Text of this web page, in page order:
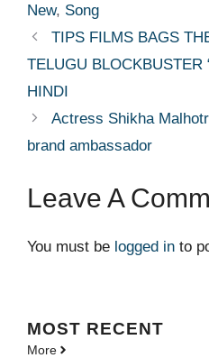
New, Song
TIPS FILMS BAGS
TELUGU BLOCKBUSTER
HINDI
Actress Shikha
brand ambassador
Leave A
You must be logged in to
MOST RECENT
More